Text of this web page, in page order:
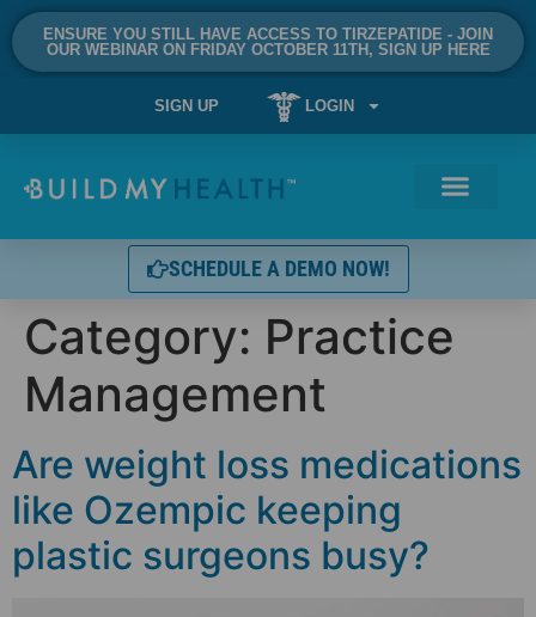
ENSURE YOU STILL HAVE ACCESS TO TIRZEPATIDE - JOIN
OUR WEBINAR ON FRIDAY OCTOBER 11TH, SIGN UP HERE
SIGN UP LOGIN
SCHEDULE A DEMO NOW!
Category: Practice
Management
Are weight loss medications
like Ozempic keeping
plastic surgeons busy?